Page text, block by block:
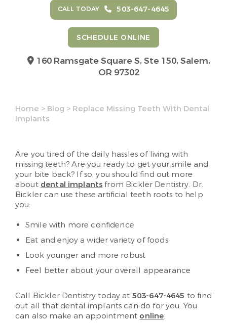
CALL TODAY 503-647-4645
SCHEDULE ONLINE
160 Ramsgate Square S, Ste 150,Salem,
OR 97302
Home > Blog > Replace Missing Teeth With Dental
Implants
Are you tired of the daily hassles of living with
missing teeth? Are you ready to get your smile and
your bite back? If so, you should find out more
about dental implants from Bickler Dentistry. Dr.
Bickler can use these artificial teeth roots to help
you:
Smile with more confidence
Eat and enjoy a wider variety of foods
Look younger and more robust
Feel better about your overall appearance
Call Bickler Dentistry today at 503-647-4645 to find
out all that dental implants can do for you. You
can also make an appointment online.